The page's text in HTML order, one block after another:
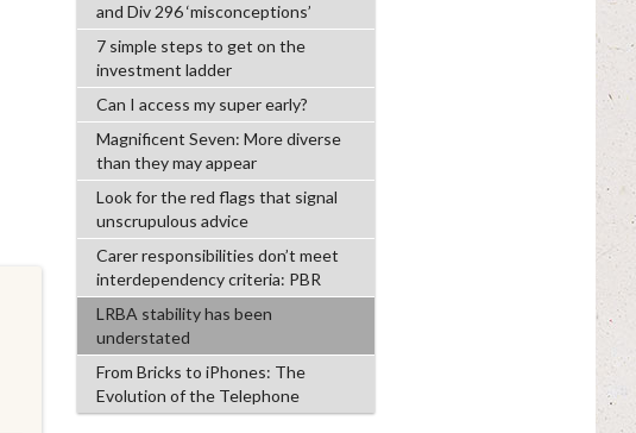
and Div 296 ‘misconceptions’
7 simple steps to get on the
investment ladder
Can I access my super early?
Magnificent Seven: More diverse
than they may appear
Look for the red flags that signal
unscrupulous advice
Carer responsibilities don’t meet
interdependency criteria: PBR
LRBA stability has been
understated
From Bricks to iPhones: The
Evolution of the Telephone